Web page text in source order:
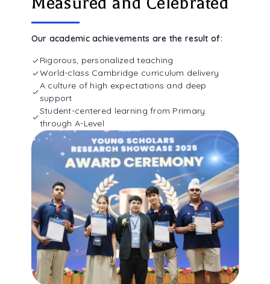
Our academic achievements are the result of:
Rigorous, personalized teaching
World-class Cambridge curriculum delivery
A culture of high expectations and deep
support
Student-centered learning from Primary
through A-Level